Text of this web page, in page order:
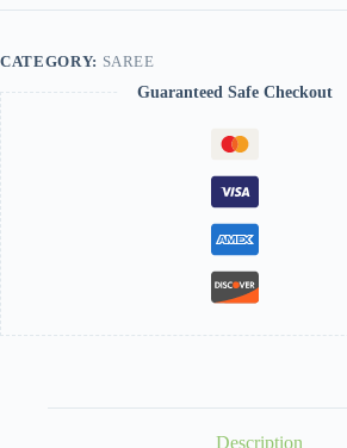
CATEGORY: SAREE
Guaranteed Safe Checkout
Description